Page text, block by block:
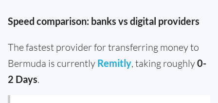
Speed comparison: banks vs digital providers
The fastest provider for transferring money to
Bermuda is currently Remitly, taking roughly0-
2 Days.